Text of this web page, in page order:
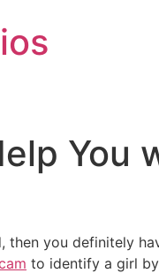
You
you definitely
to identify a girl